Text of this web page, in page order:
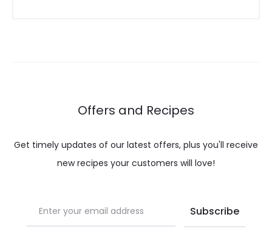
Offers and Recipes
Get timely updates of our latest offers, plus you'll receive
new recipes your customers will love!